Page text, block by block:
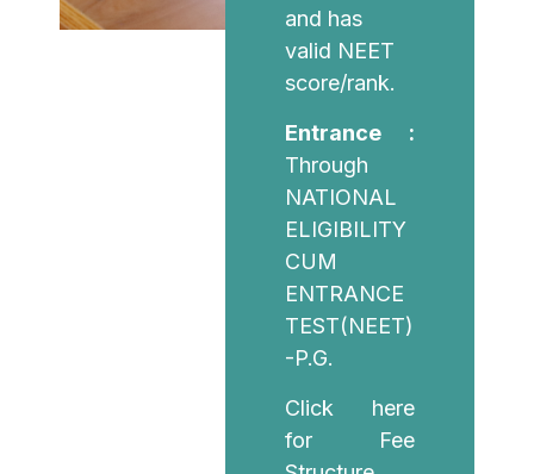
and has
valid NEET
score/rank.
Entrance :
Through
NATIONAL
ELIGIBILITY
CUM
ENTRANCE
TEST(NEET)
-P.G.
Click here
for Fee